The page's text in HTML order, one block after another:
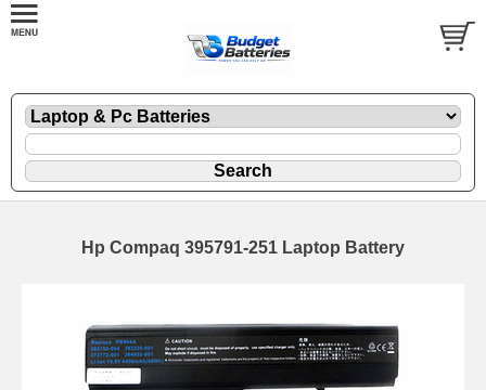
Hp Compaq 395791-251 Laptop Battery